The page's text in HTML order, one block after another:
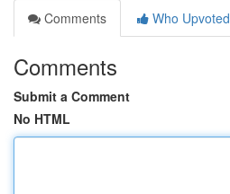
Comments
Who Upvoted
Comments
Submit a Comment
No HTML